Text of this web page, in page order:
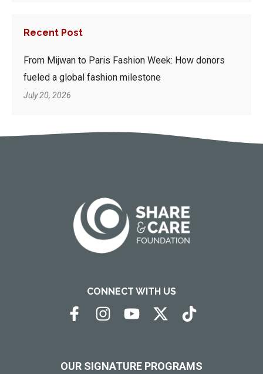
Recent Post
From Mijwan to Paris Fashion Week: How donors
fueled a global fashion milestone
July 20, 2026
CONNECT WITH US
OUR SIGNATURE PROGRAMS